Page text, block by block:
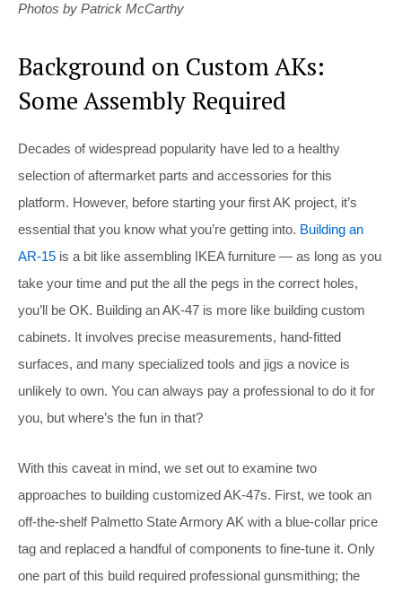
Photos by Patrick McCarthy
Background on Custom AKs:
Some Assembly Required
Decades of widespread popularity have led to a healthy
selection of aftermarket parts and accessories for this
platform. However, before starting your first AK project, it’s
essential that you know what you’re getting into. Building an
AR-15 is a bit like assembling IKEA furniture — as long as you
take your time and put the all the pegs in the correct holes,
you’ll be OK. Building an AK-47 is more like building custom
cabinets. It involves precise measurements, hand-fitted
surfaces, and many specialized tools and jigs a novice is
unlikely to own. You can always pay a professional to do it for
you, but where’s the fun in that?
With this caveat in mind, we set out to examine two
approaches to building customized AK-47s. First, we took an
off-the-shelf Palmetto State Armory AK with a blue-collar price
tag and replaced a handful of components to fine-tune it. Only
one part of this build required professional gunsmithing; the